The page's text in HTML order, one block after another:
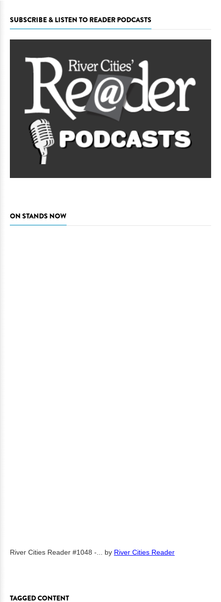
SUBSCRIBE & LISTEN TO READER PODCASTS
ON STANDS NOW
River Cities Reader #1048 -... by River Cities Reader
TAGGED CONTENT